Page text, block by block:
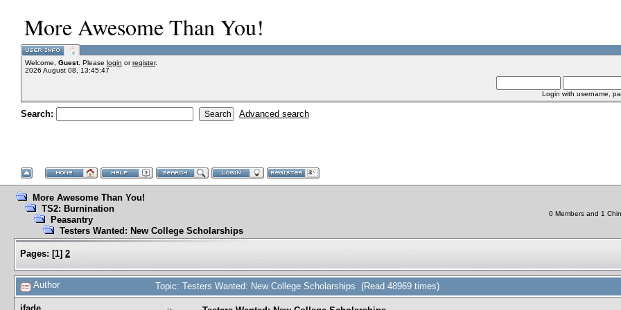
More Awesome Than You!
Welcome, Guest. Please login orregister.
2026 August 08, 13:45:47
Login with username,
Search: Advanced search
More Awesome Than You!
TS2: Burnination
Peasantry
Testers Wanted: New College Scholarships
0 Members and 1
Pages: [1] 2
Author Topic: Testers Wanted: New College Scholarships (Read 48969 times)